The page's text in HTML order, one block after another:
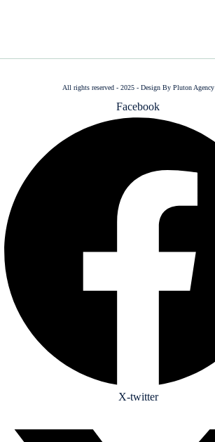
All rights reserved - 2025 - Design By Pluton Agency
Facebook
X-twitter